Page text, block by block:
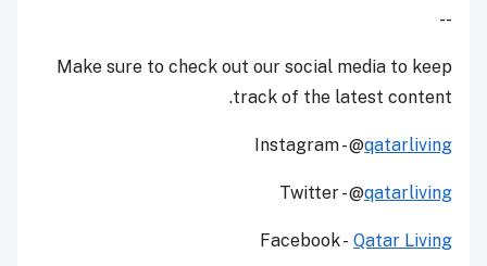
--
Make sure to check out our social media to keep
track of the latest content.
Instagram - @qatarliving
Twitter - @qatarliving
Facebook - Qatar Living